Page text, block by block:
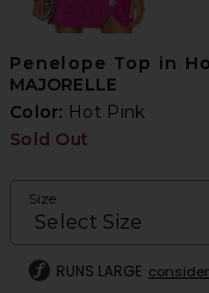
Penelope Top in
MAJORELLE
Color: Hot Pink
Sold Out
Size
RUNS LARGE